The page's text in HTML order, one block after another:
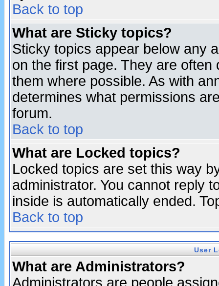
Back to top
What are Sticky topics?
Sticky topics appear below any
on the first page. They are
them where possible. As with
determines what permissions
forum.
Back to top
What are Locked topics?
Locked topics are set this way
administrator. You cannot reply
inside is automatically ended.
Back to top
User
What are Administrators?
Administrators are people